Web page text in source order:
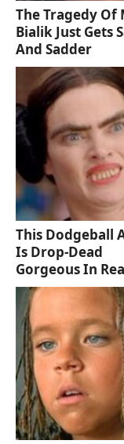
The Tragedy Of
Bialik Just Gets
And Sadder
This Dodgeball
Is Drop-Dead
Gorgeous In